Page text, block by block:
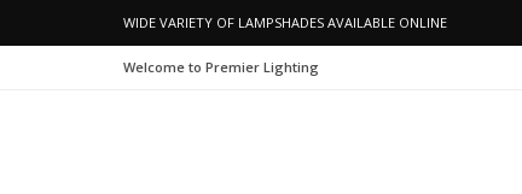
WIDE VARIETY OF LAMPSHADES AVAILABLE ONLINE
Welcome to Premier Lighting